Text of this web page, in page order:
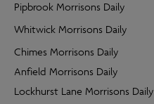
Pipbrook Morrisons Daily
Whitwick Morrisons Daily
Chimes Morrisons Daily
Anfield Morrisons Daily
Lockhurst Lane Morrisons Daily